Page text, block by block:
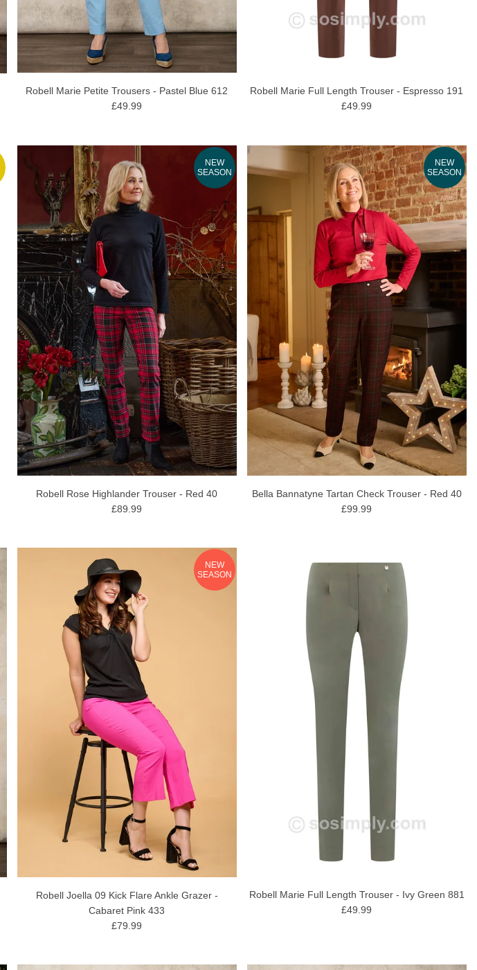
Robell Marie Petite Trousers - Pastel Blue 612
£49.99
Robell Marie Full Length Trouser - Espresso 191
£49.99
NEW
SEASON
Robell Rose Highlander Trouser - Red 40
£89.99
NEW
SEASON
Bella Bannatyne Tartan Check Trouser - Red 40
£99.99
NEW
SEASON
Robell Joella 09 Kick Flare Ankle Grazer -
Cabaret Pink 433
£79.99
Robell Marie Full Length Trouser - Ivy Green 881
£49.99